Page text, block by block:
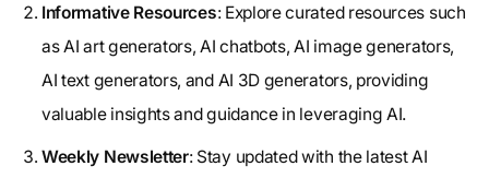
Informative Resources: Explore curated resources such
as AI art generators, AI chatbots, AI image generators,
AI text generators, and AI 3D generators, providing
valuable insights and guidance in leveraging AI.
Weekly Newsletter: Stay updated with the latest AI